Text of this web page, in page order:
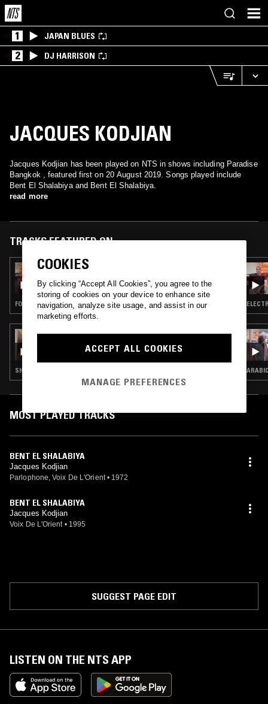
1 JAPAN BLUES
2 DJ HARRISON
JACQUES KODJIAN
Jacques Kodjian has been played on NTS in shows including Paradise
Bangkok , featured first on 20 August 2019. Songs played include
Bent El Shalabiya and Bent El Shalabiya.
read more
TRACKS FEATURED ON
13 OCT 2024
PARADISE BANGKOK W/ BENA & GVIDAS
(SHEDDING HISTORIES)
FOLK · PSYCHEDELIC ROCK · SAMBA · REGGAE · JAZZ FUSION
20 DEC 2023
LARA SARKISSIAN
SHOEGAZE · FOLK · SOFT ROCK
MOST PLAYED TRACKS
BENT EL SHALABIYA
Jacques Kodjian
Parlophone, Voix De L'Orient • 1972
BENT EL SHALABIYA
Jacques Kodjian
Voix De L'Orient • 1995
SUGGEST PAGE EDIT
LISTEN ON THE NTS APP
COOKIES
By clicking “Accept All Cookies”, you agree to the
storing of cookies on your device to enhance site
navigation, analyze site usage, and assist in our
marketing efforts.
ACCEPT ALL COOKIES
MANAGE PREFERENCES